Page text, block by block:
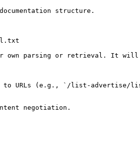
structure.
own parsing or retrieval. It will
to URLs (e.g., `/list-